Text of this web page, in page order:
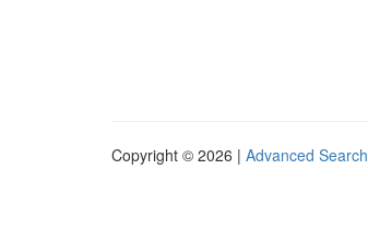
Copyright © 2026 | Advanced Search